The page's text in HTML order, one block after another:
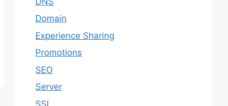
Domain
Experience Sharing
Promotions
SEO
Server
SSL